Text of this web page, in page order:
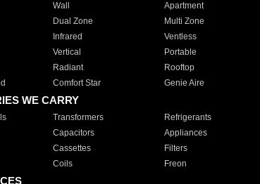
Wall Apartment
Dual Zone Multi Zone
Infrared Ventless
Vertical Portable
Radiant Rooftop
Comfort Star Genie Aire
WE CARRY
Transformers Refrigerants
Capacitors Appliances
Cassettes Filters
Coils Freon